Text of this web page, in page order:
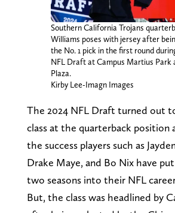
Southern California Trojans
Williams poses with jersey after
the No. 1 pick in the first round
NFL Draft at Campus Martius Park
Plaza.
Kirby Lee-Imagn Images
The 2024 NFL Draft turned out
class at the quarterback position
the success players such as
Drake Maye, and Bo Nix have
two seasons into their NFL
But, the class was headlined by